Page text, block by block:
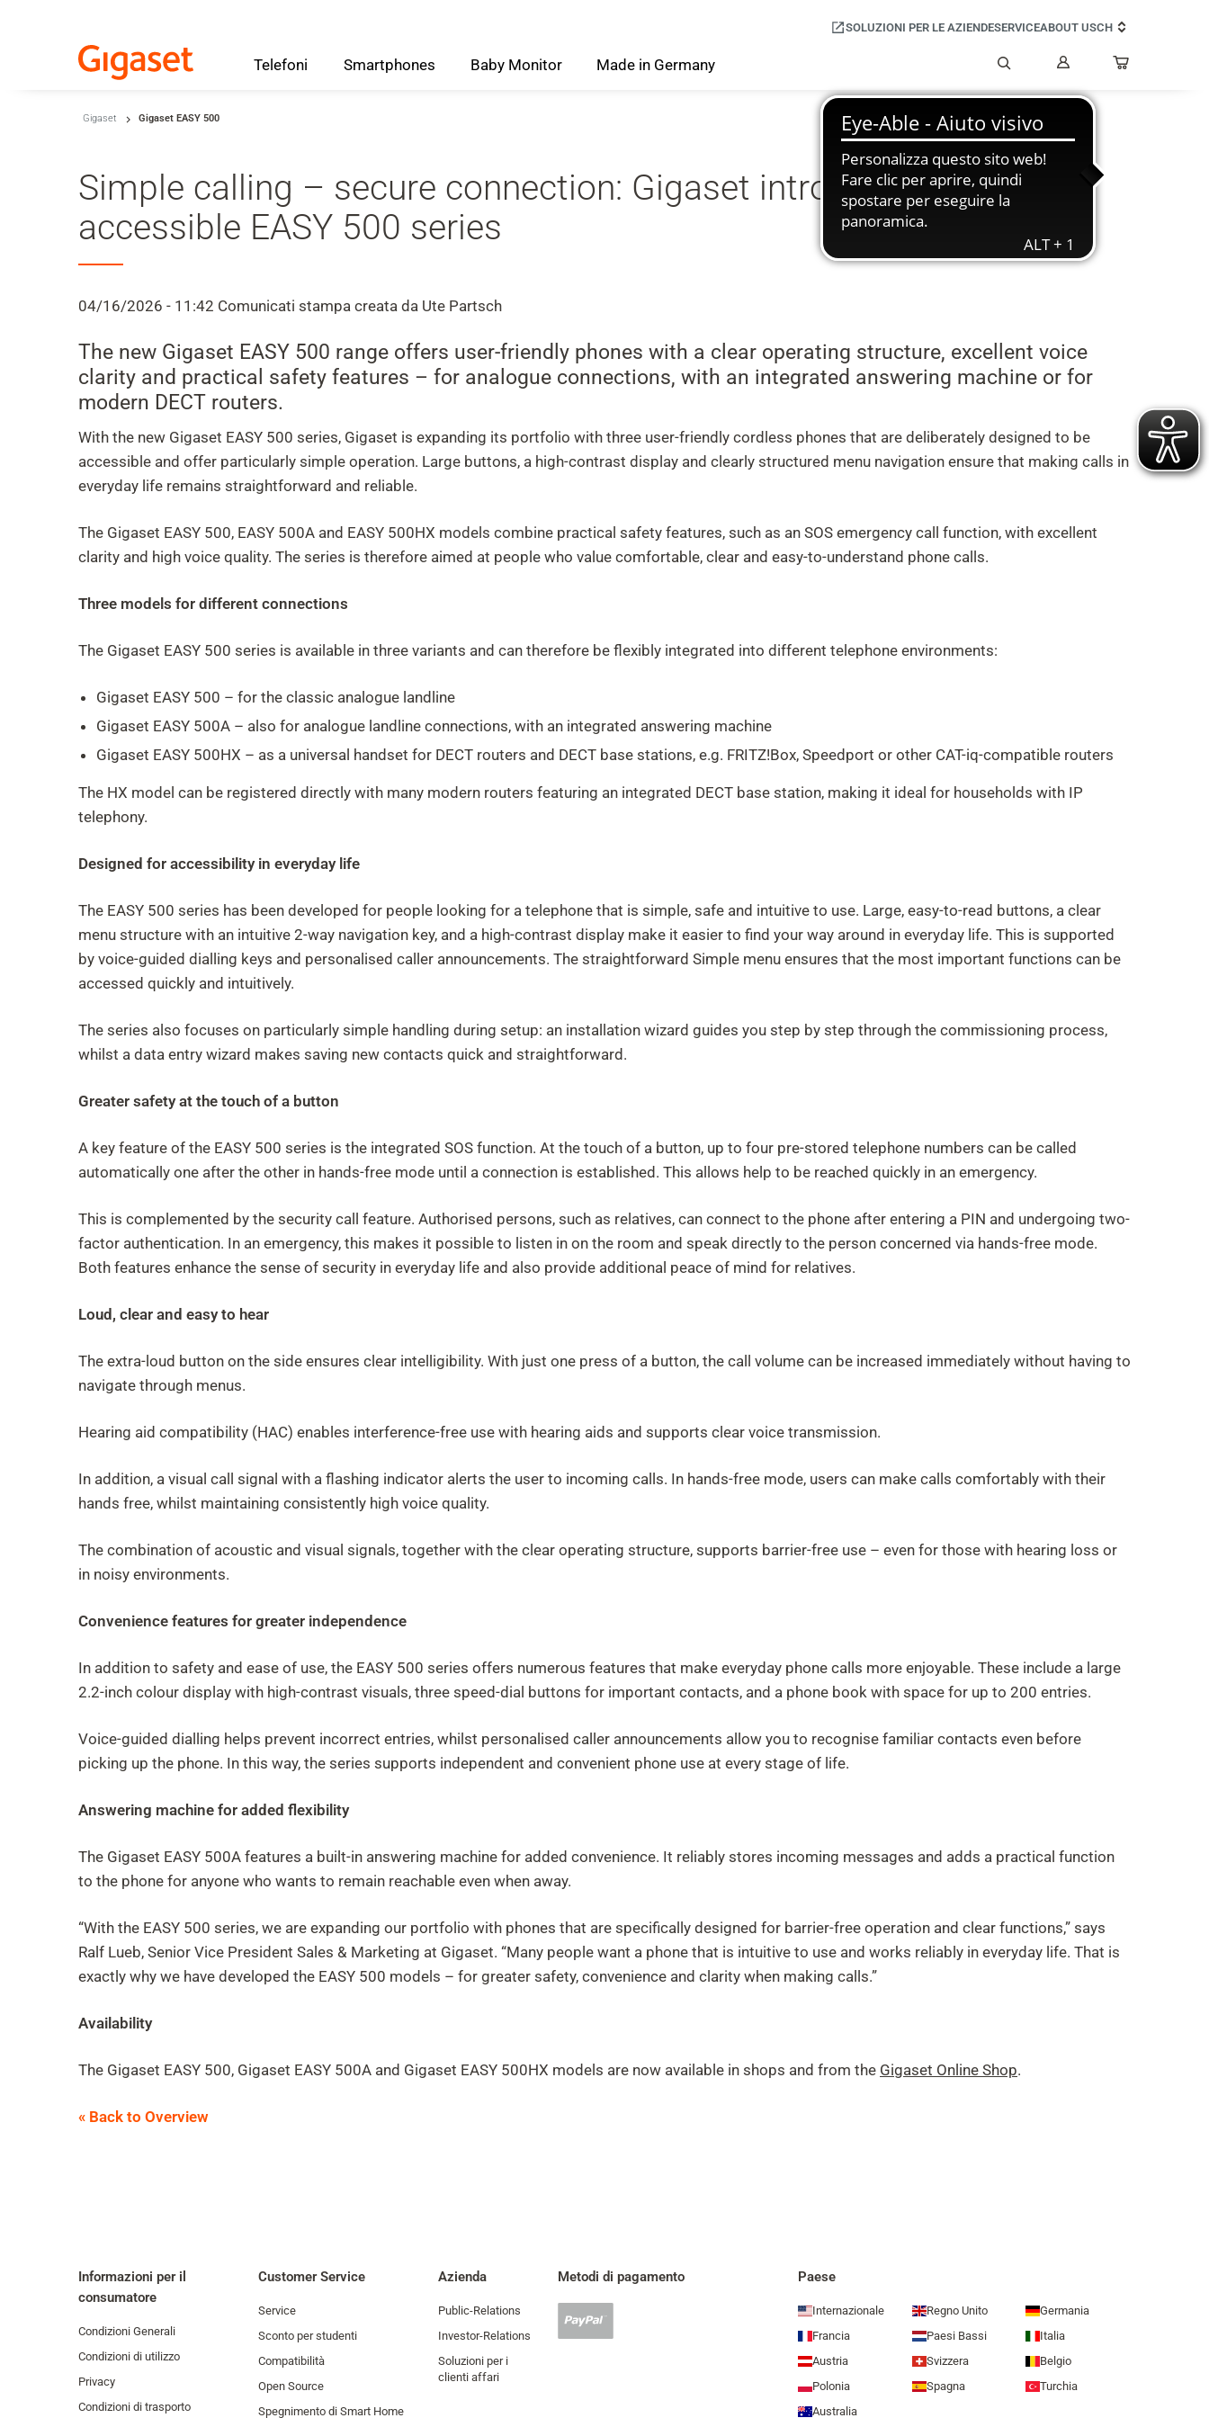
Skip to main content
Salta alla ricerca
Skip to Cookie Configuration
Customer Account
Shift+Alt+A
SOLUZIONI PER LE AZIENDESERVICEABOUT USCH
Cerca
mio
account
Telefoni Smartphones Baby Monitor Made in Germany
Gigaset Gigaset EASY 500
Simple calling – secure connection: Gigaset introduces the new
accessible EASY 500 series
04/16/2026 - 11:42 Comunicati stampa creata da Ute Partsch
The new Gigaset EASY 500 range offers user-friendly phones with a clear operating structure, excellent voice
clarity and practical safety features – for analogue connections, with an integrated answering machine or for
modern DECT routers.
With the new Gigaset EASY 500 series, Gigaset is expanding its portfolio with three user-friendly cordless phones that are deliberately designed to be
accessible and offer particularly simple operation. Large buttons, a high-contrast display and clearly structured menu navigation ensure that making calls in
everyday life remains straightforward and reliable.
The Gigaset EASY 500, EASY 500A and EASY 500HX models combine practical safety features, such as an SOS emergency call function, with excellent
clarity and high voice quality. The series is therefore aimed at people who value comfortable, clear and easy-to-understand phone calls.
Three models for different connections
The Gigaset EASY 500 series is available in three variants and can therefore be flexibly integrated into different telephone environments:
Gigaset EASY 500 – for the classic analogue landline
Gigaset EASY 500A – also for analogue landline connections, with an integrated answering machine
Gigaset EASY 500HX – as a universal handset for DECT routers and DECT base stations, e.g. FRITZ!Box, Speedport or other CAT-iq-compatible routers
The HX model can be registered directly with many modern routers featuring an integrated DECT base station, making it ideal for households with IP
telephony.
Designed for accessibility in everyday life
The EASY 500 series has been developed for people looking for a telephone that is simple, safe and intuitive to use. Large, easy-to-read buttons, a clear
menu structure with an intuitive 2-way navigation key, and a high-contrast display make it easier to find your way around in everyday life. This is supported
by voice-guided dialling keys and personalised caller announcements. The straightforward Simple menu ensures that the most important functions can be
accessed quickly and intuitively.
The series also focuses on particularly simple handling during setup: an installation wizard guides you step by step through the commissioning process,
whilst a data entry wizard makes saving new contacts quick and straightforward.
Greater safety at the touch of a button
A key feature of the EASY 500 series is the integrated SOS function. At the touch of a button, up to four pre-stored telephone numbers can be called
automatically one after the other in hands-free mode until a connection is established. This allows help to be reached quickly in an emergency.
This is complemented by the security call feature. Authorised persons, such as relatives, can connect to the phone after entering a PIN and undergoing two-
factor authentication. In an emergency, this makes it possible to listen in on the room and speak directly to the person concerned via hands-free mode.
Both features enhance the sense of security in everyday life and also provide additional peace of mind for relatives.
Loud, clear and easy to hear
The extra-loud button on the side ensures clear intelligibility. With just one press of a button, the call volume can be increased immediately without having to
navigate through menus.
Hearing aid compatibility (HAC) enables interference-free use with hearing aids and supports clear voice transmission.
In addition, a visual call signal with a flashing indicator alerts the user to incoming calls. In hands-free mode, users can make calls comfortably with their
hands free, whilst maintaining consistently high voice quality.
The combination of acoustic and visual signals, together with the clear operating structure, supports barrier-free use – even for those with hearing loss or
in noisy environments.
Convenience features for greater independence
In addition to safety and ease of use, the EASY 500 series offers numerous features that make everyday phone calls more enjoyable. These include a large
2.2-inch colour display with high-contrast visuals, three speed-dial buttons for important contacts, and a phone book with space for up to 200 entries.
Voice-guided dialling helps prevent incorrect entries, whilst personalised caller announcements allow you to recognise familiar contacts even before
picking up the phone. In this way, the series supports independent and convenient phone use at every stage of life.
Answering machine for added flexibility
The Gigaset EASY 500A features a built-in answering machine for added convenience. It reliably stores incoming messages and adds a practical function
to the phone for anyone who wants to remain reachable even when away.
“With the EASY 500 series, we are expanding our portfolio with phones that are specifically designed for barrier-free operation and clear functions,” says
Ralf Lueb, Senior Vice President Sales & Marketing at Gigaset. “Many people want a phone that is intuitive to use and works reliably in everyday life. That is
exactly why we have developed the EASY 500 models – for greater safety, convenience and clarity when making calls.”
Availability
The Gigaset EASY 500, Gigaset EASY 500A and Gigaset EASY 500HX models are now available in shops and from the Gigaset Online Shop.
« Back to Overview
Informazioni per il
consumatore
Condizioni Generali
Condizioni di utilizzo
Privacy
Condizioni di trasporto
Customer Service
Service
Sconto per studenti
Compatibilità
Open Source
Spegnimento di Smart Home
Azienda
Public-Relations
Investor-Relations
Soluzioni per i
clienti affari
Metodi di pagamento
Paypal
Paese
Internazionale Regno Unito
Germania
Francia
Paesi Bassi
Italia
Austria
Svizzera
Belgio
Polonia
Spagna
Turchia
Australia